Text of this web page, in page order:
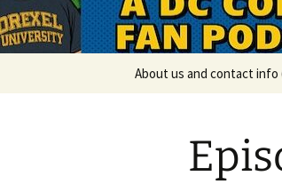
About us and contact info